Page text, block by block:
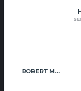
ROBERT MORRIS